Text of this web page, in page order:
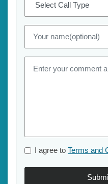
I agree to Terms and